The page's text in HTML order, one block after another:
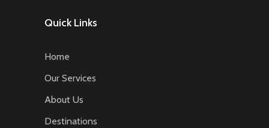
Quick Links
Home
Our Services
About Us
Destinations